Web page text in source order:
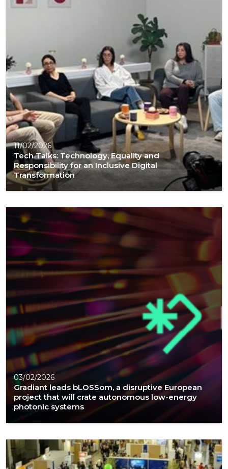
11/02/2026
Tech Talks: Technology, Equality and
Responsibility for an Inclusive Digital
Transformation
03/02/2026
Gradiant leads bLOSSom, a disruptive European
project that will crate autonomous low-energy
photonic systems